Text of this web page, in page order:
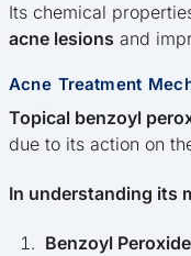
Its chemical
acne lesions and
Acne Treatment
Topical benzoyl
due to its action on
In understanding its
Benzoyl Peroxide